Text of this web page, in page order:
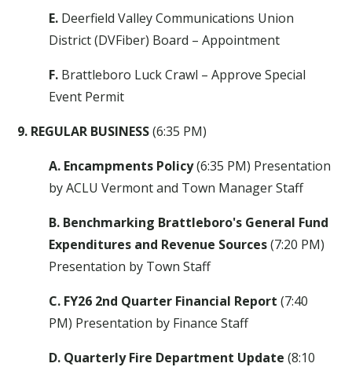
E. Deerfield Valley Communications Union
District (DVFiber) Board – Appointment
F. Brattleboro Luck Crawl – Approve Special
Event Permit
9. REGULAR BUSINESS(6:35 PM)
A. Encampments Policy(6:35 PM) Presentation
by ACLU Vermont and Town Manager Staff
B. Benchmarking Brattleboro's General Fund
Expenditures and Revenue Sources(7:20 PM)
Presentation by Town Staff
C. FY26 2nd Quarter Financial Report(7:40
PM) Presentation by Finance Staff
D. Quarterly Fire Department Update(8:10